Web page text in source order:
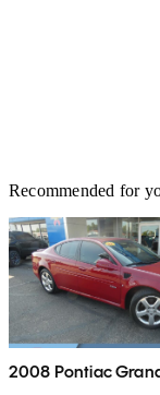
Recommended for
2008 Pontiac